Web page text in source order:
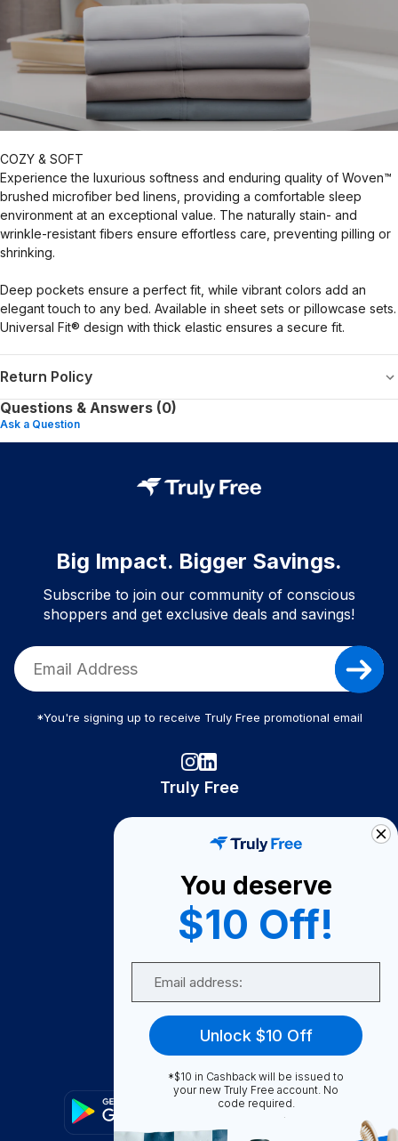
COZY & SOFT
Experience the luxurious softness and enduring quality of Woven™
brushed microfiber bed linens, providing a comfortable sleep
environment at an exceptional value. The naturally stain- and
wrinkle-resistant fibers ensure effortless care, preventing pilling or
shrinking.
Deep pockets ensure a perfect fit, while vibrant colors add an
elegant touch to any bed. Available in sheet sets or pillowcase sets.
Universal Fit® design with thick elastic ensures a secure fit.
Return Policy
Questions & Answers (0)
Ask a Question
Big Impact. Bigger Savings.
Subscribe to join our community of conscious
shoppers and get exclusive deals and savings!
*You're signing up to receive Truly Free promotional email
Truly Free
Become A Seller
Become a Partner
Support
FAQ
You deserve
$10 Off!
Unlock $10 Off
*$10 in Cashback will be issued to
your new Truly Free account. No
code required.